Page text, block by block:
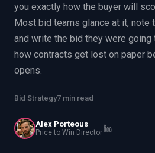
INTERESTED IN
Capture Management Price
Win the Bid Training
WHAT DO YOU NEED?
you exactly how the buyer will
Most bid teams glance at it, note
and write the bid they were going
how contracts get lost on paper
opens.
Bid Strategy7 min read
Alex Porteous
Price to Win Director